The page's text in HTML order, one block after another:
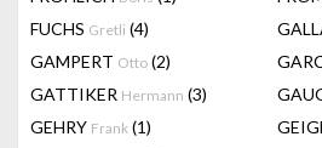
FUCHS Gretli (4)
GAMPERT Otto (2)
GATTIKER Hermann (3)
GEHRY Frank (1)